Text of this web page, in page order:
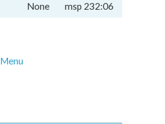
None msp 232:06
Menu